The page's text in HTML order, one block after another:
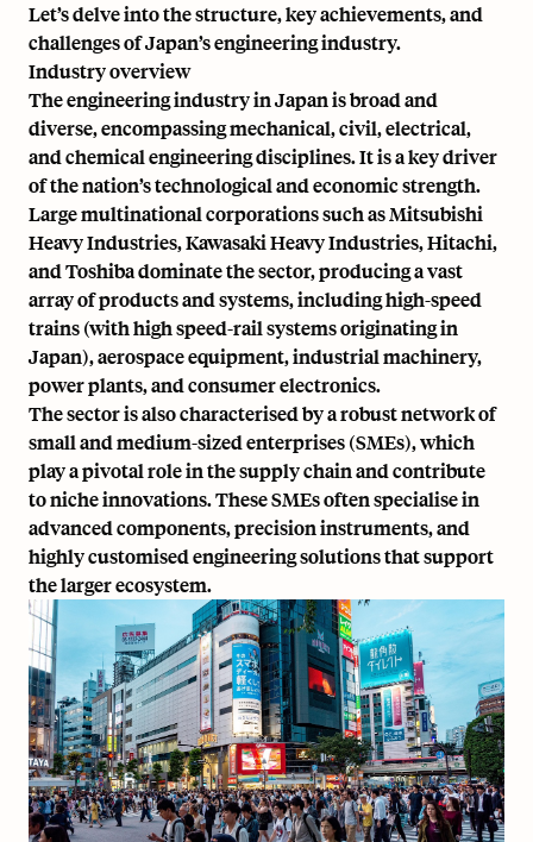
Let’s delve into the structure, key achievements, and
challenges of Japan’s engineering industry.
Industry overview
The engineering industry in Japan is broad and
diverse, encompassing mechanical, civil, electrical,
and chemical engineering disciplines. It is a key driver
of the nation’s technological and economic strength.
Large multinational corporations such as Mitsubishi
Heavy Industries, Kawasaki Heavy Industries, Hitachi,
and Toshiba dominate the sector, producing a vast
array of products and systems, including high-speed
trains (withhigh speed-rail systems originating in
Japan),aerospace equipment, industrial machinery,
power plants, and consumer electronics.
The sector is also characterised by a robust network of
small and medium-sized enterprises (SMEs), which
play a pivotal role in the supply chain and contribute
to niche innovations. These SMEs often specialise in
advanced components, precision instruments, and
highly customised engineering solutions that support
the larger ecosystem.